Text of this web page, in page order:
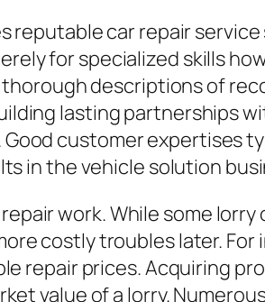
car repair service
for specialized skills
descriptions of
lasting partnerships
customer expertises
in the vehicle solution
work. While some lorry
costly troubles later.
repair prices. Acquiring
value of a lorry.